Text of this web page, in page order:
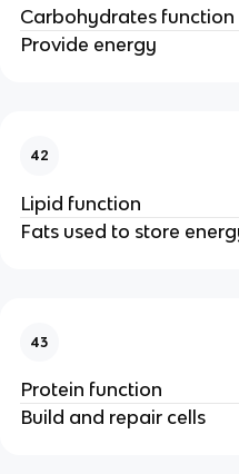
Carbohydrates function
Provide energy
42
Lipid function
Fats used to store
43
Protein function
Build and repair cells